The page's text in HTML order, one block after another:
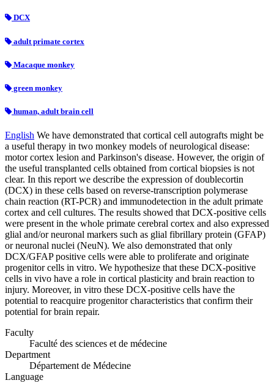
DCX
adult primate cortex
Macaque monkey
green monkey
human, adult brain cell
English We have demonstrated that cortical cell autografts might be
a useful therapy in two monkey models of neurological disease:
motor cortex lesion and Parkinson's disease. However, the origin of
the useful transplanted cells obtained from cortical biopsies is not
clear. In this report we describe the expression of doublecortin
(DCX) in these cells based on reverse-transcription polymerase
chain reaction (RT-PCR) and immunodetection in the adult primate
cortex and cell cultures. The results showed that DCX-positive cells
were present in the whole primate cerebral cortex and also expressed
glial and/or neuronal markers such as glial fibrillary protein (GFAP)
or neuronal nuclei (NeuN). We also demonstrated that only
DCX/GFAP positive cells were able to proliferate and originate
progenitor cells in vitro. We hypothesize that these DCX-positive
cells in vivo have a role in cortical plasticity and brain reaction to
injury. Moreover, in vitro these DCX-positive cells have the
potential to reacquire progenitor characteristics that confirm their
potential for brain repair.
Faculty
Faculté des sciences et de médecine
Department
Département de Médecine
Language